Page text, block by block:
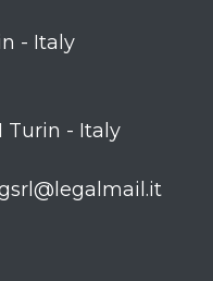
- Italy
Turin - Italy